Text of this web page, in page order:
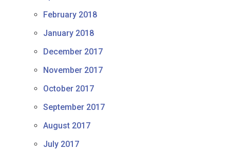
February 2018
January 2018
December 2017
November 2017
October 2017
September 2017
August 2017
July 2017